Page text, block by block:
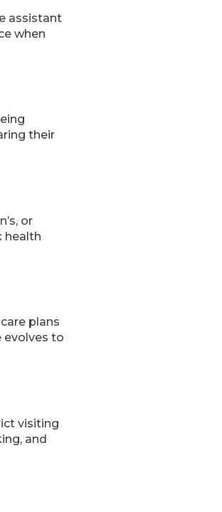
assistant
when
their
or
health
plans
evolves to
visiting
and